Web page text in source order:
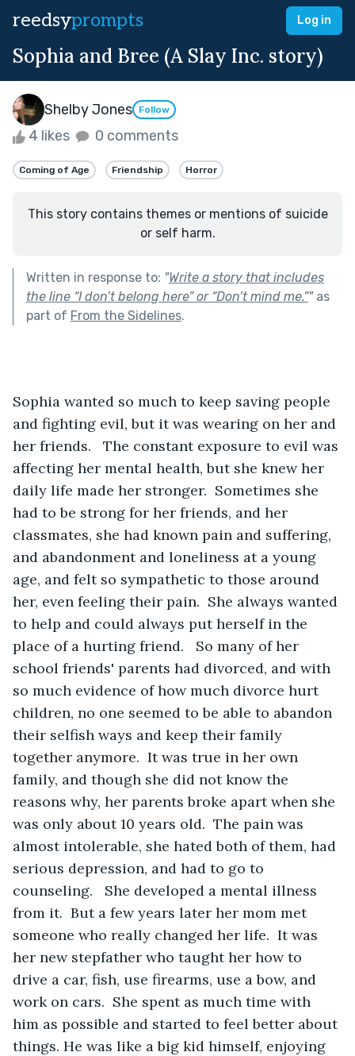
reedsyprompts Log in
Sophia and Bree (A Slay Inc. story)
Shelby Jones Follow
4 likes 0 comments
Coming of Age Friendship Horror
This story contains themes or mentions of suicide
or self harm.
Written in response to: "Write a story that includes
the line “I don’t belong here” or “Don’t mind me.”"as
part of From the Sidelines.
Sophia wanted so much to keep saving people
and fighting evil, but it was wearing on her and
her friends.   The constant exposure to evil was
affecting her mental health, but she knew her
daily life made her stronger.  Sometimes she
had to be strong for her friends, and her
classmates, she had known pain and suffering,
and abandonment and loneliness at a young
age, and felt so sympathetic to those around
her, even feeling their pain.  She always wanted
to help and could always put herself in the
place of a hurting friend.   So many of her
school friends' parents had divorced, and with
so much evidence of how much divorce hurt
children, no one seemed to be able to abandon
their selfish ways and keep their family
together anymore.  It was true in her own
family, and though she did not know the
reasons why, her parents broke apart when she
was only about 10 years old.  The pain was
almost intolerable, she hated both of them, had
serious depression, and had to go to
counseling.   She developed a mental illness
from it.  But a few years later her mom met
someone who really changed her life.  It was
her new stepfather who taught her how to
drive a car, fish, use firearms, use a bow, and
work on cars.  She spent as much time with
him as possible and started to feel better about
things. He was like a big kid himself, enjoying